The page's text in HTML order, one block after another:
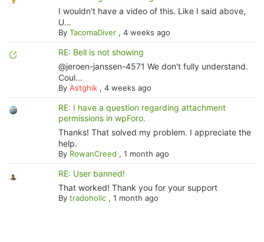
I wouldn't have a video of this. Like I said above,
U...
ByTacomaDiver ,4 weeks ago
RE: Bell is not showing
@jeroen-janssen-4571 We don't fully understand.
Coul...
ByAstghik ,4 weeks ago
RE: I have a question regarding attachment
permissions in wpForo.
Thanks! That solved my problem. I appreciate the
help.
By RowanCreed ,1 month ago
RE: User banned!
That worked! Thank you for your support
Bytradoholic ,1 month ago